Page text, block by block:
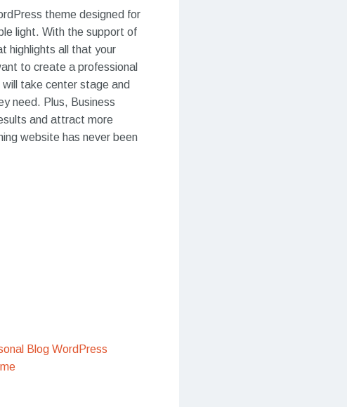
theme designed for
light. With the support of
highlights all that your
to create a professional
take center stage and
need. Plus, Business
and attract more
website has never been
Blog WordPress